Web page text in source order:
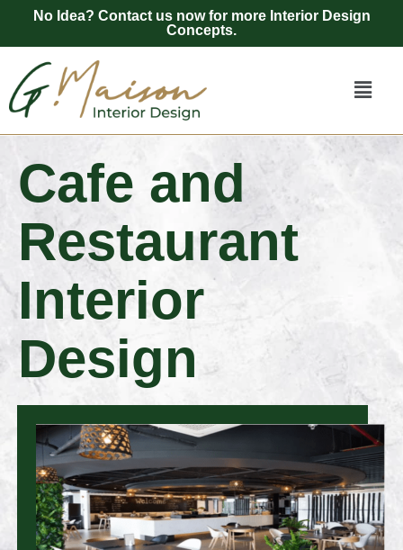
No Idea? Contact us now for more Interior Design
Concepts.
Cafe and
Restaurant
Interior
Design